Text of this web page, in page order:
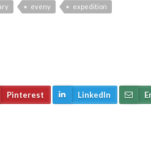
eveny
expedition
Pinterest LinkedIn